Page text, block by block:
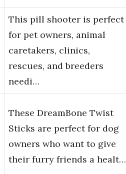
This pill shooter is perfect
for pet owners, animal
caretakers, clinics,
rescues, and breeders
needi…
These DreamBone Twist
Sticks are perfect for dog
owners who want to give
their furry friends a healt…